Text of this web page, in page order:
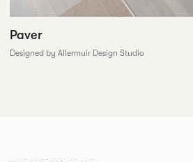
Paver
Designed by Allermuir Design Studio